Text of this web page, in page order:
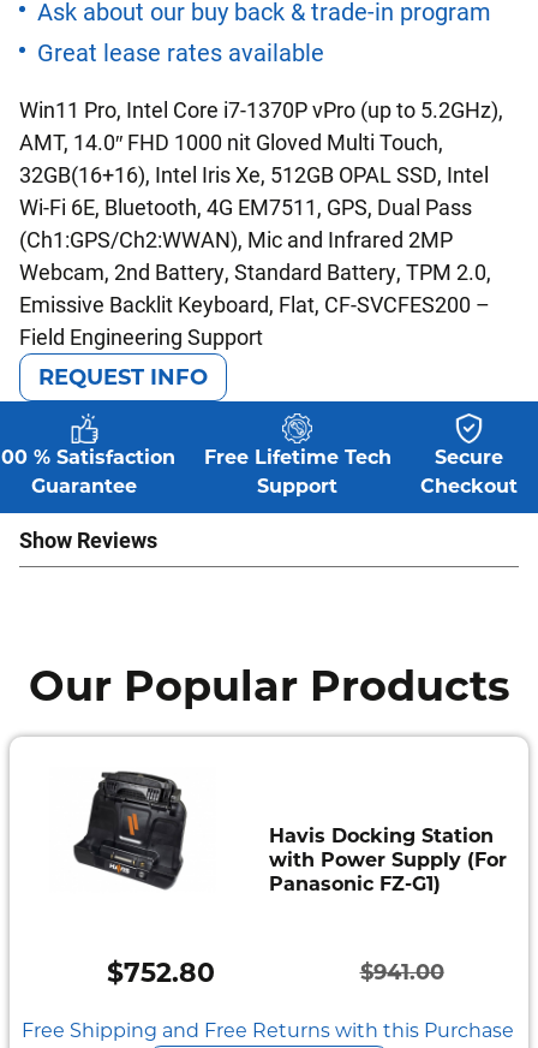
Win11 Pro, Intel Core i7-1370P vPro (up to 5.2GHz),
AMT, 14.0″ FHD 1000 nit Gloved Multi Touch,
32GB(16+16), Intel Iris Xe, 512GB OPAL SSD, Intel
Wi-Fi 6E, Bluetooth, 4G EM7511, GPS, Dual Pass
(Ch1:GPS/Ch2:WWAN), Mic and Infrared 2MP
Webcam, 2nd Battery, Standard Battery, TPM 2.0,
Emissive Backlit Keyboard, Flat, CF-SVCFES200 –
Field Engineering Support
Ask about our buy back & trade-in program
Great lease rates available
REQUEST INFO
% Satisfaction
Guarantee
Free Lifetime Tech
Support
Secure
Checkout
Show Reviews
Our Popular Products
Havis Docking Station
with Power Supply (For
Panasonic FZ-G1)
$941.00
Original
price
$752.80
Current
price
Free Shipping and Free Returns with this Purchase